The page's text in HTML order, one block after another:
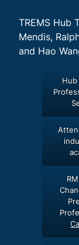
TREMS Hub
Mendis,
and Hao